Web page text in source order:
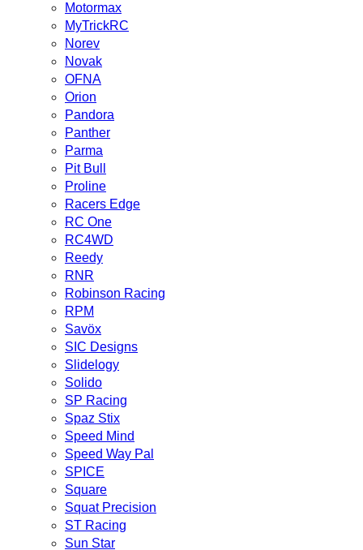
Motormax
MyTrickRC
Norev
Novak
OFNA
Orion
Pandora
Panther
Parma
Pit Bull
Proline
Racers Edge
RC One
RC4WD
Reedy
RNR
Robinson Racing
RPM
Savöx
SIC Designs
Slidelogy
Solido
SP Racing
Spaz Stix
Speed Mind
Speed Way Pal
SPICE
Square
Squat Precision
ST Racing
Sun Star